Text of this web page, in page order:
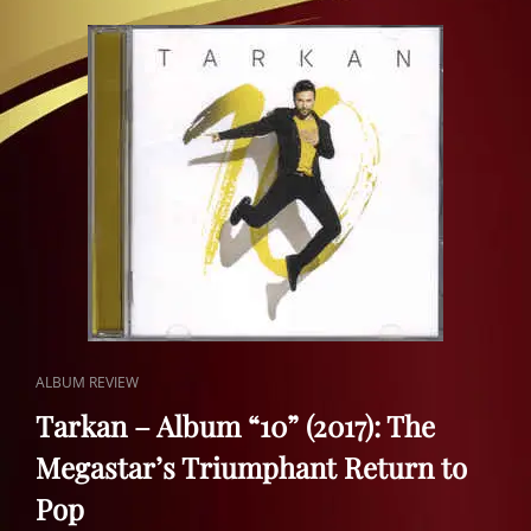
VEFA
(2016)
A
HOMAGE
TO
TURKISH
ART
MUSIC
CAT
LINKS
ALBUM REVIEW
Tarkan – Album “10” (2017): The
Megastar’s Triumphant Return to
Pop